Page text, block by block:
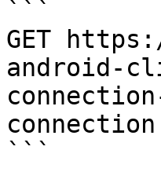
```
GET
android-
```